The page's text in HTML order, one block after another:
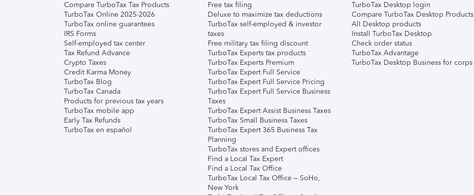
Compare TurboTax Tax Products
TurboTax Online 2025-2026
TurboTax online guarantees
IRS Forms
Self-employed tax center
Tax Refund Advance
Crypto Taxes
Credit Karma Money
TurboTax Blog
TurboTax Canada
Products for previous tax years
TurboTax mobile app
Early Tax Refunds
TurboTax en español
Free tax filing
Deluxe to maximize tax deductions
TurboTax self-employed & investor
taxes
Free military tax filing discount
TurboTax Experts tax products
TurboTax Experts Premium
TurboTax Expert Full Service
TurboTax Expert Full Service Pricing
TurboTax Expert Full Service Business
Taxes
TurboTax Expert Assist Business Taxes
TurboTax Small Business Taxes
TurboTax Expert 365 Business Tax
Planning
TurboTax stores and Expert offices
Find a Local Tax Expert
Find a Local Tax Office
TurboTax Local Tax Office – SoHo,
New York
TurboTax Desktop login
Compare TurboTax Desktop Products
All Desktop products
Install TurboTax Desktop
Check order status
TurboTax Advantage
TurboTax Desktop Business for corps